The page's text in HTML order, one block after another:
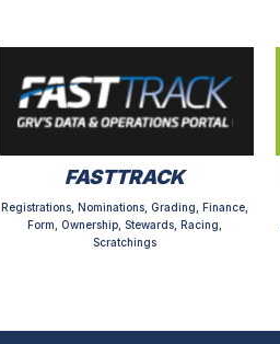
FASTTRACK
Registrations, Nominations, Grading, Finance,
Form, Ownership, Stewards, Racing,
Scratchings